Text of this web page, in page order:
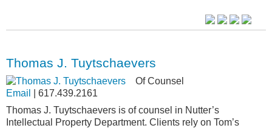
Thomas J. Tuytschaevers
Of Counsel
Email
617.439.2161
Thomas J. Tuytschaevers is of counsel in Nutter’s
Intellectual Property Department. Clients rely on Tom’s